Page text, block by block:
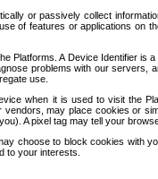
or passively collect
of features or applications on
Platforms. A Device Identifier is
problems with our servers,
use.
when it is used to visit the
may place cookies or
A pixel tag may tell your
choose to block cookies with
to your interests.